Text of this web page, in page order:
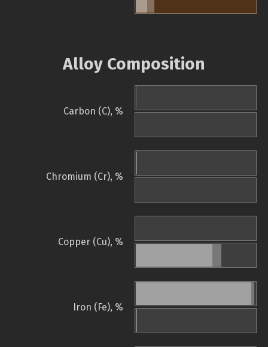
Alloy Composition
Carbon (C), %
Chromium (Cr), %
Copper (Cu), %
Iron (Fe), %